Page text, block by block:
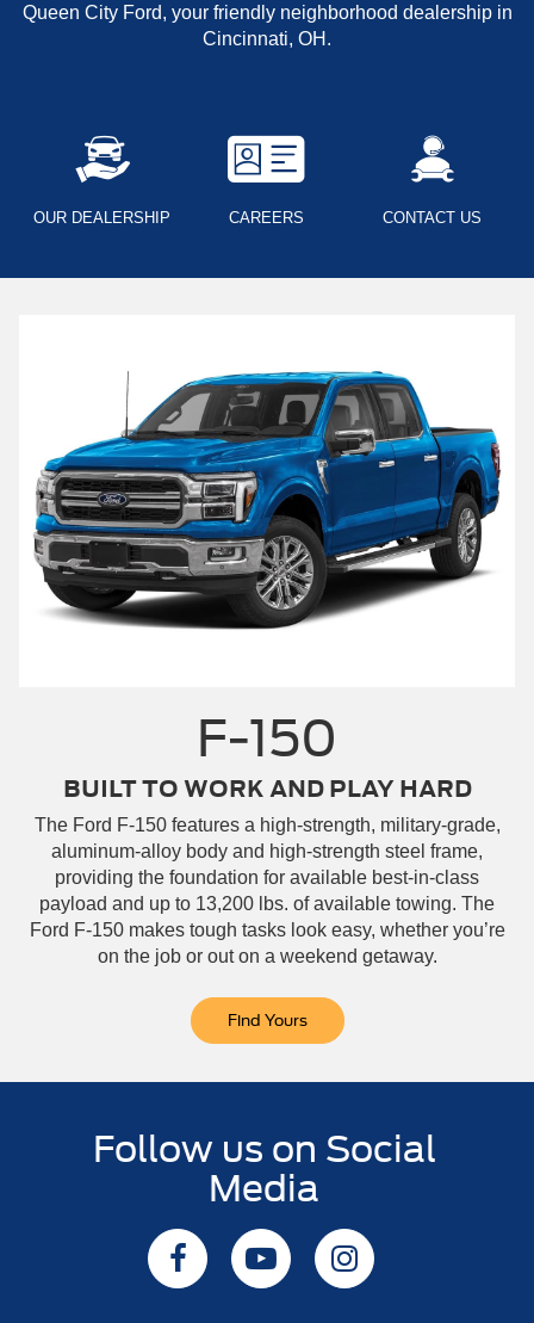
Queen City Ford, your friendly neighborhood dealership in
Cincinnati, OH.
OUR DEALERSHIP CAREERS CONTACT US
F-150
BUILT TO WORK AND PLAY HARD
The Ford F-150 features a high-strength, military-grade,
aluminum-alloy body and high-strength steel frame,
providing the foundation for available best-in-class
payload and up to 13,200 lbs. of available towing. The
Ford F-150 makes tough tasks look easy, whether you’re
on the job or out on a weekend getaway.
Find Yours
Follow us on Social
Media